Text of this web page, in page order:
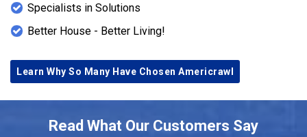
Specialists in Solutions
Better House - Better Living!
Learn Why So Many Have Chosen Americrawl
Read What Our Customers Say